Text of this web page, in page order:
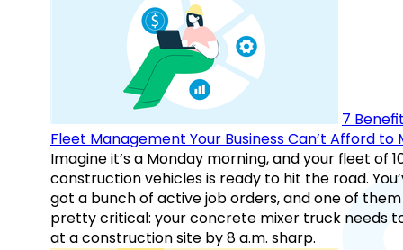
7
Fleet Management Your Business Can’t Afford to
Imagine it’s a Monday morning, and your fleet of
construction vehicles is ready to hit the road.
got a bunch of active job orders, and one of them
pretty critical: your concrete mixer truck needs
at a construction site by 8 a.m. sharp.